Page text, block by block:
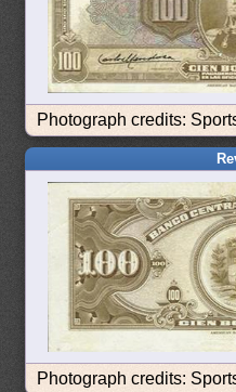
Photograph credits:
Photograph credits: